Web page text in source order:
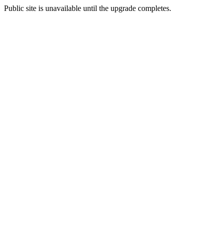
Public site is unavailable until the upgrade completes.